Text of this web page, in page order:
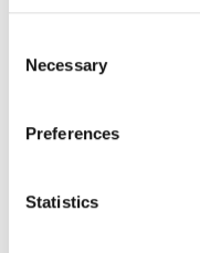
Selection
Necessary
Preferences
Statistics